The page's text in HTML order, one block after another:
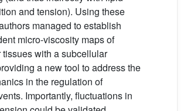
and tension). Using these
managed to establish
micro-viscosity maps of
with a subcellular
a new tool to address the
in the regulation of
Importantly, fluctuations in